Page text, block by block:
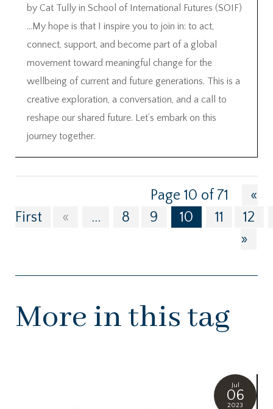
by Cat Tully in School of International Futures (SOIF)
…My hope is that I inspire you to join in: to act,
connect, support, and become part of a global
movement toward meaningful change for the
wellbeing of current and future generations. This is a
creative exploration, a conversation, and a call to
reshape our shared future. Let’s embark on this
journey together.
Page 10 of 71
«
First
« ... 8 9 10 11
12
»
More in this tag
Jul
06
2023